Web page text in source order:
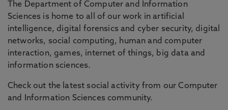
The Department of Computer and Information
Sciences is home to all of our work in artificial
intelligence, digital forensics and cyber security, digital
networks, social computing, human and computer
interaction, games, internet of things, big data and
information sciences.
Check out the latest social activity from our Computer
and Information Sciences community.